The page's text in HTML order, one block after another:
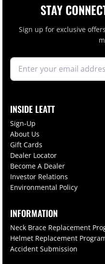
STAY
Sign up for exclusive
INSIDE LEATT
Sign-Up
About Us
Gift Cards
Dealer Locator
Become A Dealer
Investor Relations
Environmental Policy
INFORMATION
Neck Brace Replacement
Helmet Replacement
Accident Submission